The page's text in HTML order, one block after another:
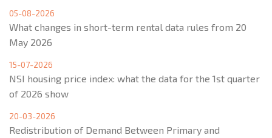
05-08-2026
What changes in short-term rental data rules from 20
May 2026
15-07-2026
NSI housing price index: what the data for the 1st quarter
of 2026 show
20-03-2026
Redistribution of Demand Between Primary and